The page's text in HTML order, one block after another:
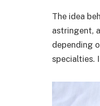
The idea
astringent,
depending
specialties.